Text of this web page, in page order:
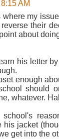
AM
my
their
about
his letter
enough
should
whatever.
his jacket
get into the